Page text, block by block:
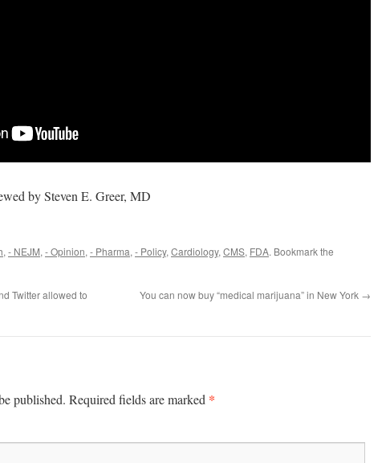
by Steven E. Greer, MD
, - NEJM, - Opinion, - Pharma, - Policy, Cardiology, CMS, FDA. Bookmark the
Twitter allowed to
You can now buy “medical marijuana” in New York →
published. Required fields are marked *